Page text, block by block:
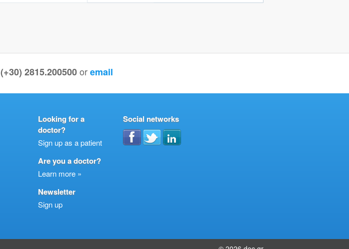
(+30) 2815.200500 oremail
Looking for a
doctor?
Sign up as a patient
Are you a doctor?
Learn more »
Newsletter
Sign up
Social networks